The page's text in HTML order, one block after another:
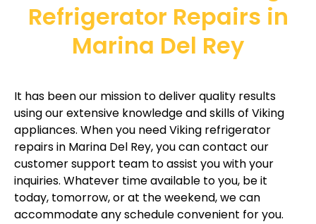
Refrigerator Repairs in
Marina Del Rey
It has been our mission to deliver quality results
using our extensive knowledge and skills of Viking
appliances. When you need Viking refrigerator
repairs in Marina Del Rey, you can contact our
customer support team to assist you with your
inquiries. Whatever time available to you, be it
today, tomorrow, or at the weekend, we can
accommodate any schedule convenient for you.